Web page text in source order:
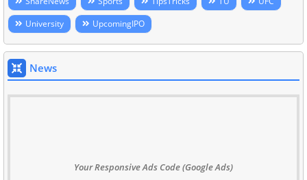
University
UpcomingIPO
News
Your Responsive Ads Code (Google Ads)